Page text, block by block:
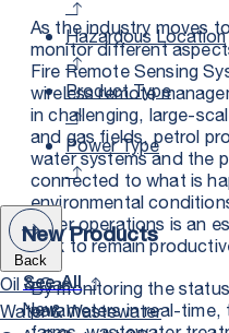
Hazardous Location
Product Type
Power Type
New Products
See All
New
Back
Oil & Gas
Water & Wastewater
As the industry moves
monitor different
Fire Remote Sensing
wireless remote
in challenging, large-
and gas fields, petrol
water systems and the
connected to what is
environmental
other operations is an
task to remain
By monitoring the
parameters in real-time,